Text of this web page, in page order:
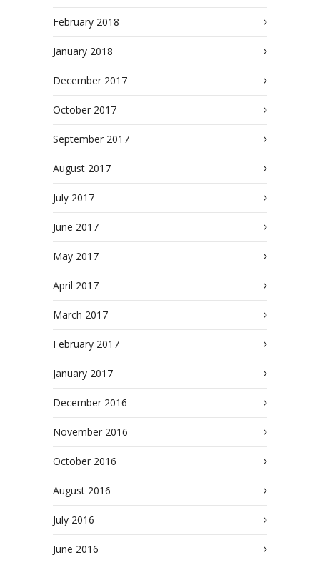
February 2018
January 2018
December 2017
October 2017
September 2017
August 2017
July 2017
June 2017
May 2017
April 2017
March 2017
February 2017
January 2017
December 2016
November 2016
October 2016
August 2016
July 2016
June 2016